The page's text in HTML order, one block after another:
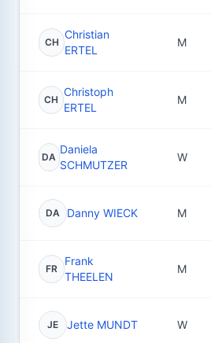
CH
Christian
ERTEL
M
CH
Christoph
ERTEL
M
DA
Daniela
SCHMUTZER
W
DA Danny WIECK M
FR
Frank
THEELEN
M
JE Jette MUNDT W